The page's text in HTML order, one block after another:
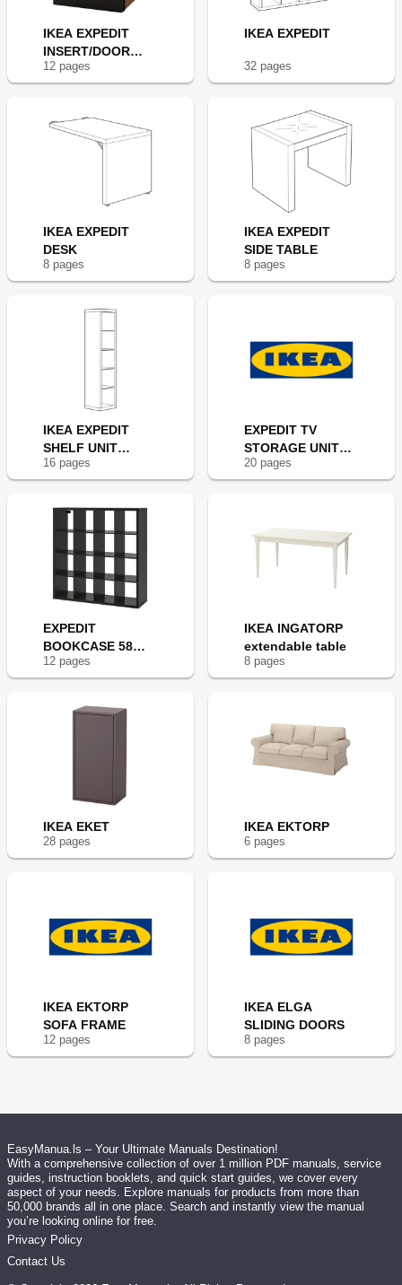
IKEA EXPEDIT
INSERT/DOOR
13X13"
12 pages
IKEA EXPEDIT
32 pages
IKEA EXPEDIT
DESK
8 pages
IKEA EXPEDIT
SIDE TABLE
8 pages
IKEA EXPEDIT
SHELF UNIT
17X73"
16 pages
EXPEDIT TV
STORAGE UNIT
73X73"
20 pages
EXPEDIT
BOOKCASE 58
5/8X31 1/8"
12 pages
IKEA INGATORP
extendable table
8 pages
IKEA EKET
28 pages
IKEA EKTORP
6 pages
IKEA EKTORP
SOFA FRAME
12 pages
IKEA ELGA
SLIDING DOORS
8 pages
EasyManua.ls – Your Ultimate Manuals Destination!
With a comprehensive collection of over 1 million PDF manuals, service
guides, instruction booklets, and quick start guides, we cover every
aspect of your needs. Explore manuals for products from more than
50,000 brands all in one place. Search and instantly view the manual
you’re looking online for free.
Privacy Policy
Contact Us